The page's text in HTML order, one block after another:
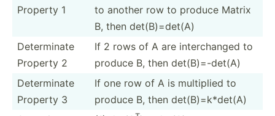
Property 1
to another row to produce Matrix
B, then det(B)­=det(A)
Determ­inate
Property 2
If 2 rows of A are interc­hanged to
produce B, then det(B)­=-d­et(A)
Determ­inate
Property 3
If one row of A is multiplied to
produce B, then det(B)­=k*­det(A)